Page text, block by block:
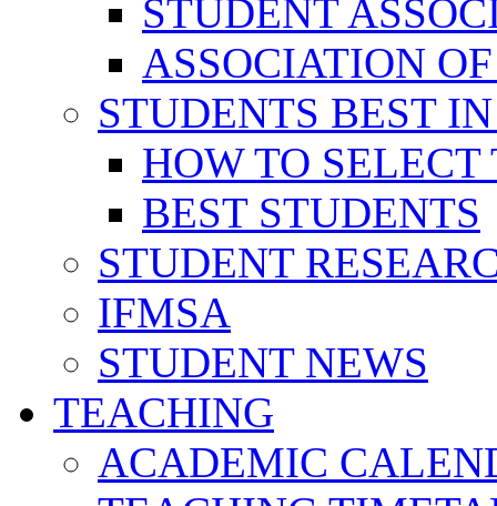
STUDENT
ASSOCIATION
STUDENTS BEST
HOW TO SELECT
BEST STUDENTS
STUDENT
IFMSA
STUDENT NEWS
TEACHING
ACADEMIC